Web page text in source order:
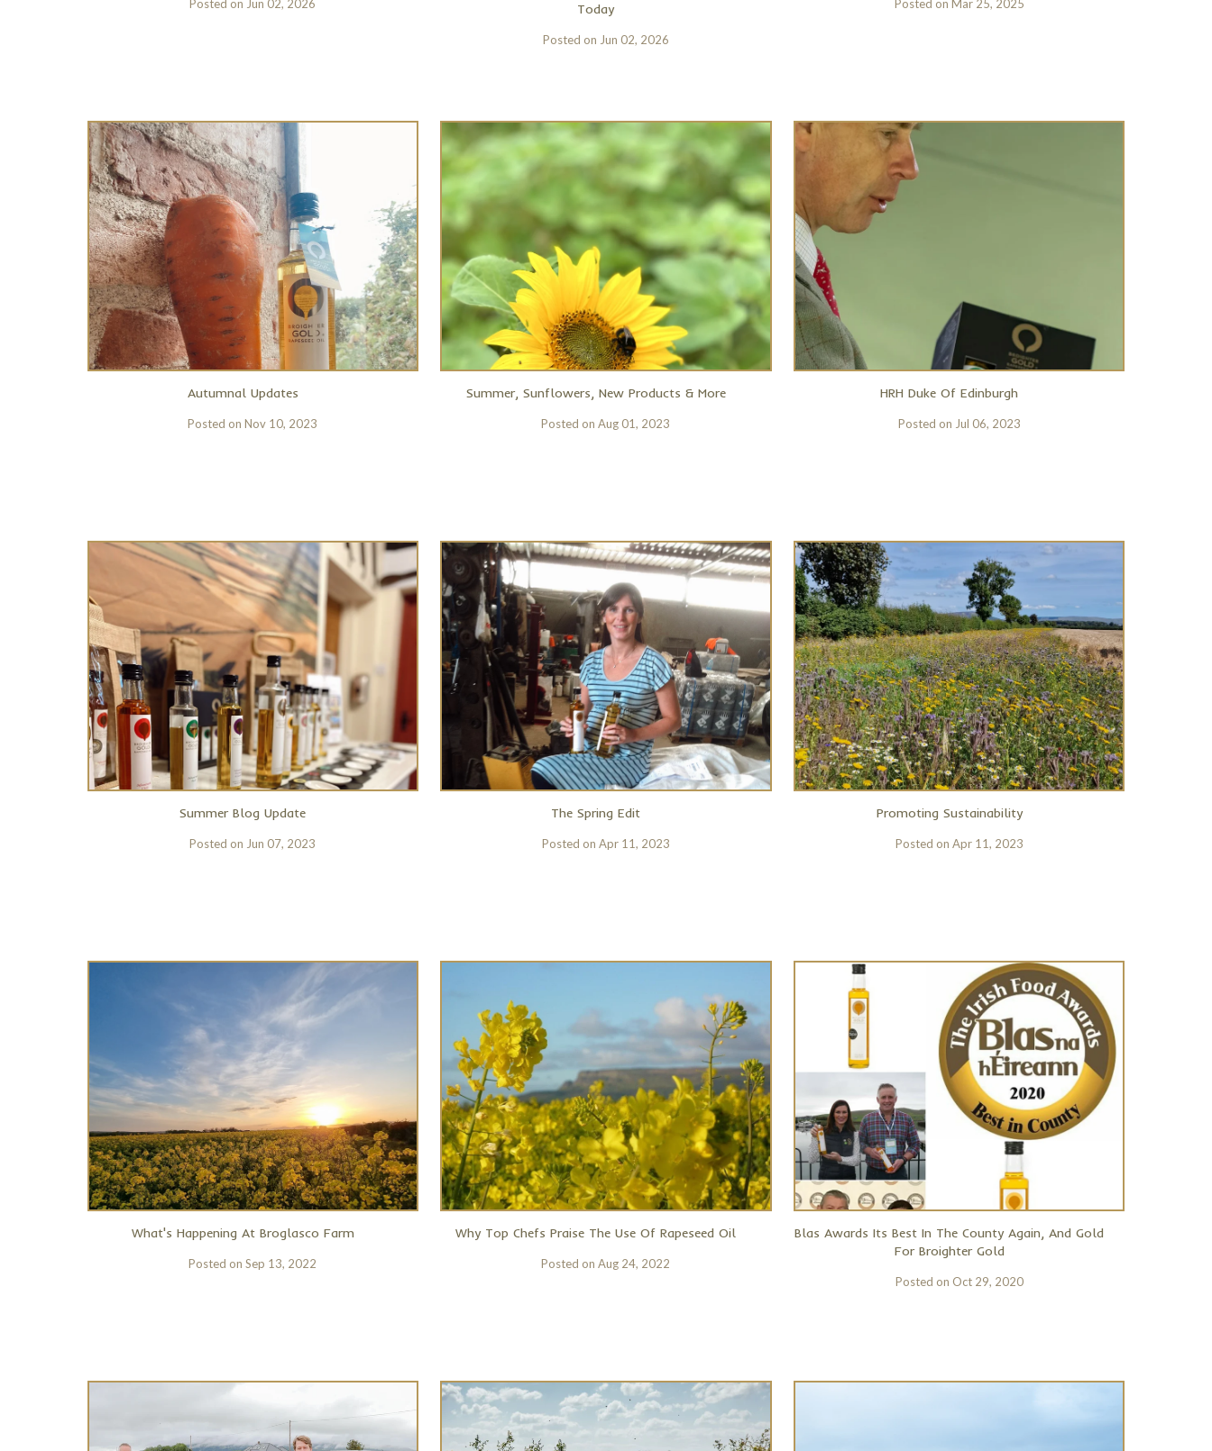
Posted on Jun 02, 2026
Today
Posted on Jun 02, 2026
Posted on Mar 25, 2025
Autumnal Updates
Posted onNov 10, 2023
Summer, Sunflowers, New Products & More
Posted onAug 01, 2023
HRH Duke Of Edinburgh
Posted on Jul 06, 2023
Summer Blog Update
Posted on Jun 07, 2023
The Spring Edit
Posted on Apr 11, 2023
Promoting Sustainability
Posted on Apr 11, 2023
What's Happening At Broglasco Farm
Posted onSep 13, 2022
Why Top Chefs Praise The Use Of Rapeseed Oil
Posted onAug 24, 2022
Blas Awards Its Best In The County Again, And Gold
For Broighter Gold
Posted on Oct 29, 2020